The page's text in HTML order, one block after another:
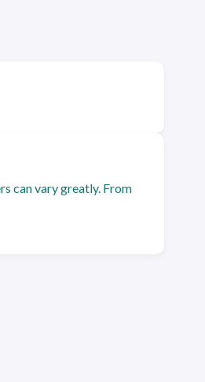
can vary greatly. From